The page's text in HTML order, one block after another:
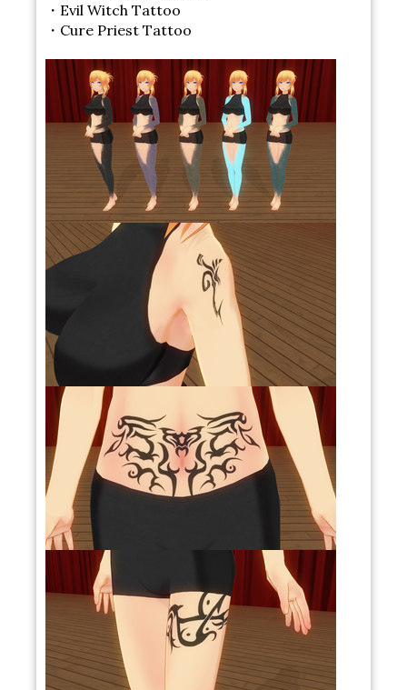
・Evil Witch Tattoo
・Cure Priest Tattoo